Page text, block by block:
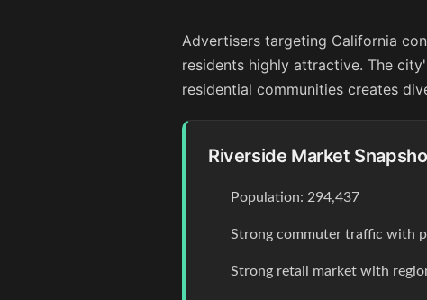
Advertisers targeting California
residents highly attractive. The
residential communities creates
Riverside Market
Population: 294,437
Strong commuter traffic with
Strong retail market with